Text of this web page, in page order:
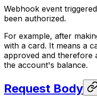
Webhook event
been authorized.
For example, after
with a card. It means a
approved and therefore
the account's balance.
Request Body